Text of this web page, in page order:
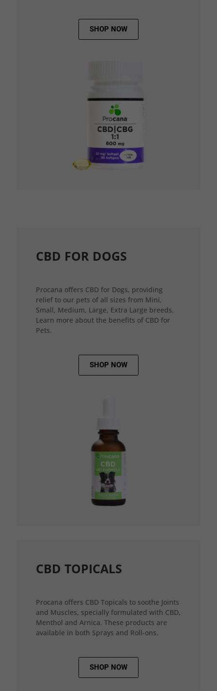
SHOP NOW
CBD FOR DOGS
Procana offers CBD for Dogs, providing
relief to our pets of all sizes from Mini,
Small, Medium, Large, Extra Large breeds.
Learn more about the benefits of CBD for
Pets.
SHOP NOW
CBD TOPICALS
Procana offers CBD Topicals to soothe Joints
and Muscles, specially formulated with CBD,
Menthol and Arnica. These products are
available in both Sprays and Roll-ons.
SHOP NOW